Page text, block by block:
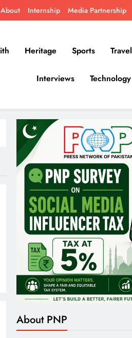
About Internship Media Partnership
Heritage Sports Travel
Interviews Technology
About PNP